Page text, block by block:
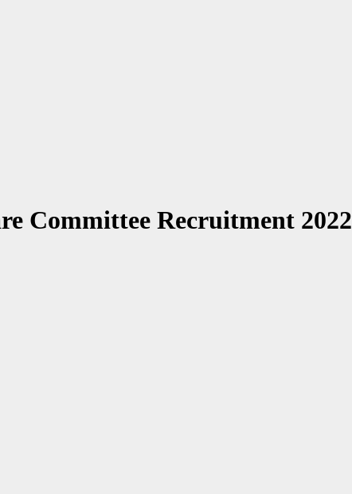
Committee Recruitment 2022